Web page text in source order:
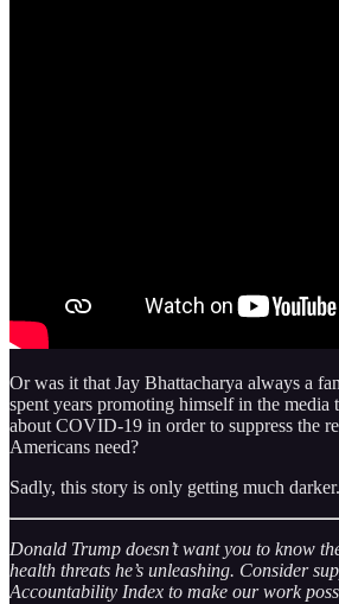
Or was it that Jay Bhattacharya always a
spent years promoting himself in the media
about COVID-19 in order to suppress the
Americans need?
Sadly, this story is only getting much darker.
Donald Trump doesn’t want you to know
health threats he’s unleashing. Consider
Accountability Index to make our work